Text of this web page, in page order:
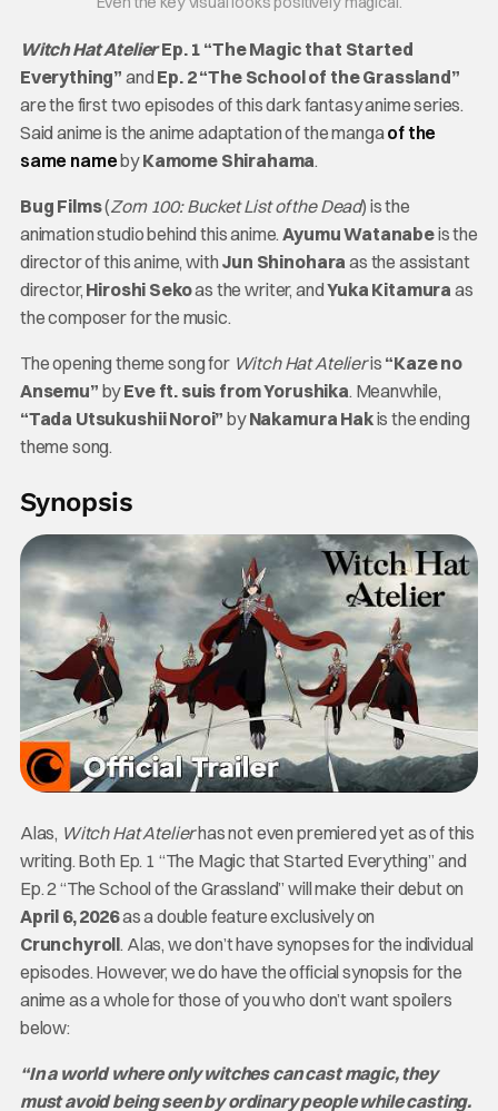
Witch Hat AtelierEp. 1 “The Magic that Started
Everything” and Ep. 2 “The School of the Grassland”
are the first two episodes of this dark fantasy anime series.
Said anime is the anime adaptation of the manga of the
same namebyKamome Shirahama.
Bug Films(Zom 100: Bucket List of the Dead) is the
animation studio behind this anime.Ayumu Watanabeis the
director of this anime, with Jun Shinohara as the assistant
director, Hiroshi Sekoas the writer, andYuka Kitamura as
the composer for the music.
The opening theme song for Witch Hat Atelieris “Kaze no
Ansemu” byEve ft. suis from Yorushika. Meanwhile,
“Tada Utsukushii Noroi” byNakamura Hakis the ending
theme song.
Synopsis
Alas, Witch Hat Atelierhas not even premiered yet as of this
writing. Both Ep. 1 “The Magic that Started Everything” and
Ep. 2 “The School of the Grassland” will make their debut on
April 6, 2026as a double feature exclusively on
Crunchyroll. Alas, we don’t have synopses for the individual
episodes. However, we do have the official synopsis for the
anime as a whole for those of you who don’t want spoilers
below:
“In a world where only witches can cast magic, they
must avoid being seen by ordinary people while casting.